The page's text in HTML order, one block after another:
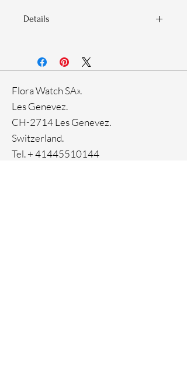
Details
Stainless steel case
33-month International warranty
Rose Gold Ion Plating
Flora Watch SA».
Les Genevez.
CH-2714 Les Genevez.
Switzerland.
Tel. +41445510144